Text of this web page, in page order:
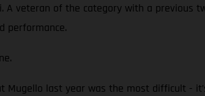
A veteran of the category with a previous
performance.
Mugello last year was the most difficult -